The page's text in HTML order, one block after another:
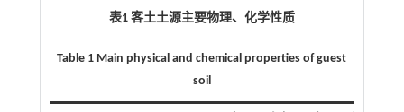
表1 客土土源主要物理、化学性质
Table 1 Main physical and chemical properties of guest
soil